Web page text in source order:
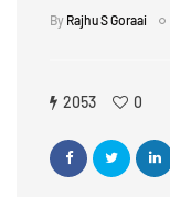
By Rajhu S Goraai
2053 0